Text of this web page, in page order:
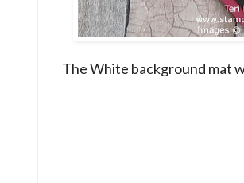
The White background mat